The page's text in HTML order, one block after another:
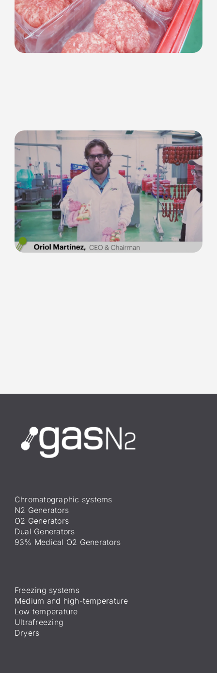
Chromatographic systems
N2 Generators
O2 Generators
Dual Generators
93% Medical O2 Generators
Freezing systems
Medium and high-temperature
Low temperature
Ultrafreezing
Dryers